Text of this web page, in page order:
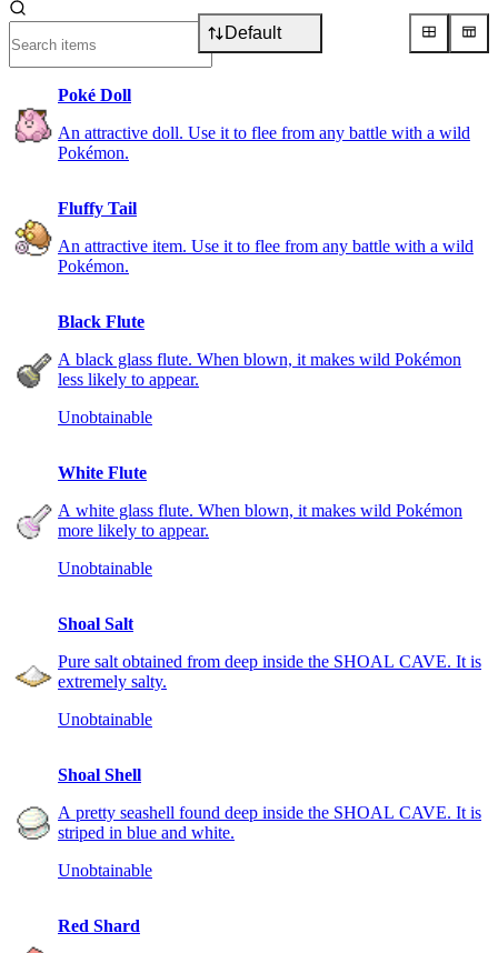
Default
Poké Doll
An attractive doll. Use it to flee from any battle with a wild
Pokémon.
Fluffy Tail
An attractive item. Use it to flee from any battle with a wild
Pokémon.
Black Flute
A black glass flute. When blown, it makes wild Pokémon
less likely to appear.
Unobtainable
White Flute
A white glass flute. When blown, it makes wild Pokémon
more likely to appear.
Unobtainable
Shoal Salt
Pure salt obtained from deep inside the SHOAL CAVE. It is
extremely salty.
Unobtainable
Shoal Shell
A pretty seashell found deep inside the SHOAL CAVE. It is
striped in blue and white.
Unobtainable
Red Shard